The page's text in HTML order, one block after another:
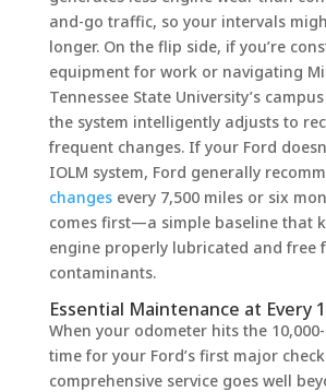
and-go traffic, so your intervals
longer. On the flip side, if you’re
equipment for work or navigating
Tennessee State University’s
the system intelligently adjusts to
frequent changes. If your Ford
IOLM system, Ford generally
changesevery 7,500 miles or six
comes first—a simple baseline that
engine properly lubricated and free
contaminants.
Essential Maintenance at Every
When your odometer hits the
time for your Ford’s first major
comprehensive service goes well